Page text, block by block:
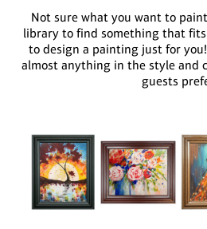
Not sure what you want to
library to find something that fits
to design a painting just for
almost anything in the style and
guests